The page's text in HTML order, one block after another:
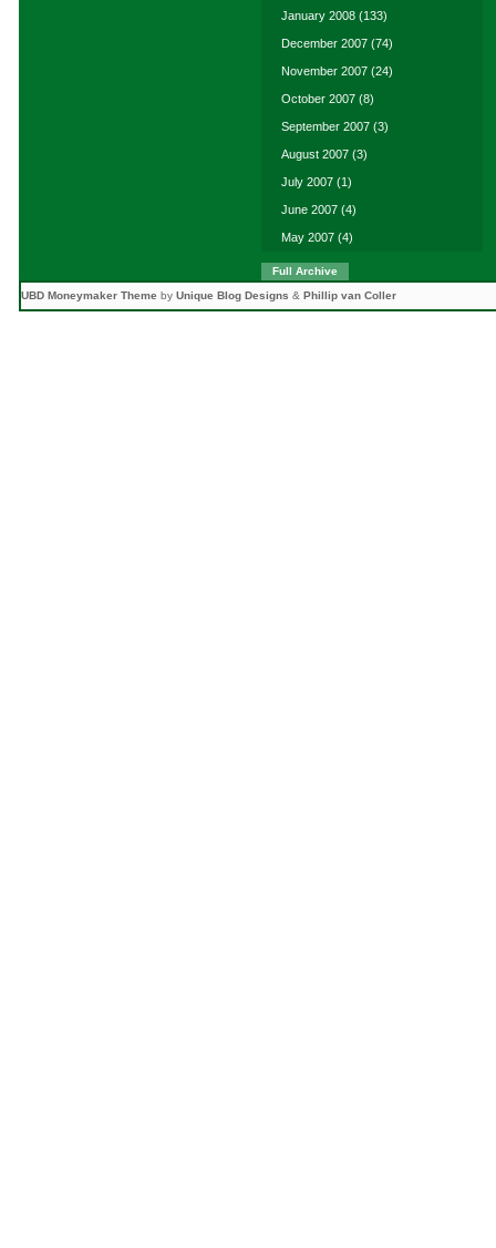
January 2008 (133)
December 2007 (74)
November 2007 (24)
October 2007 (8)
September 2007 (3)
August 2007 (3)
July 2007 (1)
June 2007 (4)
May 2007 (4)
Full Archive
UBD Moneymaker Theme by Unique Blog Designs & Phillip van Coller